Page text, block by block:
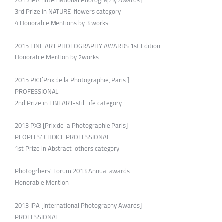
3rd Prize in NATURE-flowers category
4 Honorable Mentions by 3 works
2015 FINE ART PHOTOGRAPHY AWARDS 1st Edition
Honorable Mention by 2works
2015 PX3[Prix de la Photographie, Paris ]
PROFESSIONAL
2nd Prize in FINEART-still life category
2013 PX3 [Prix de la Photographie Paris]
PEOPLES' CHOICE PROFESSIONAL
1st Prize in Abstract-others category
Photogrhers' Forum 2013 Annual awards
Honorable Mention
2013 IPA [International Photography Awards]
PROFESSIONAL